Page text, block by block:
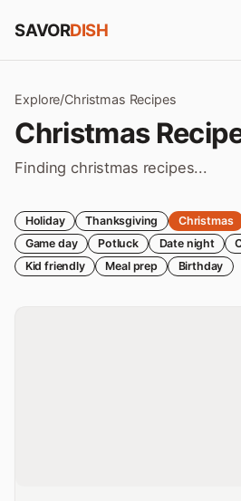
SAVORDISH
Explore/Christmas Recipes
Christmas
Finding christmas recipes...
Holiday Thanksgiving Christmas
Game day
Potluck Date night
Kid friendly
Meal prep Birthday